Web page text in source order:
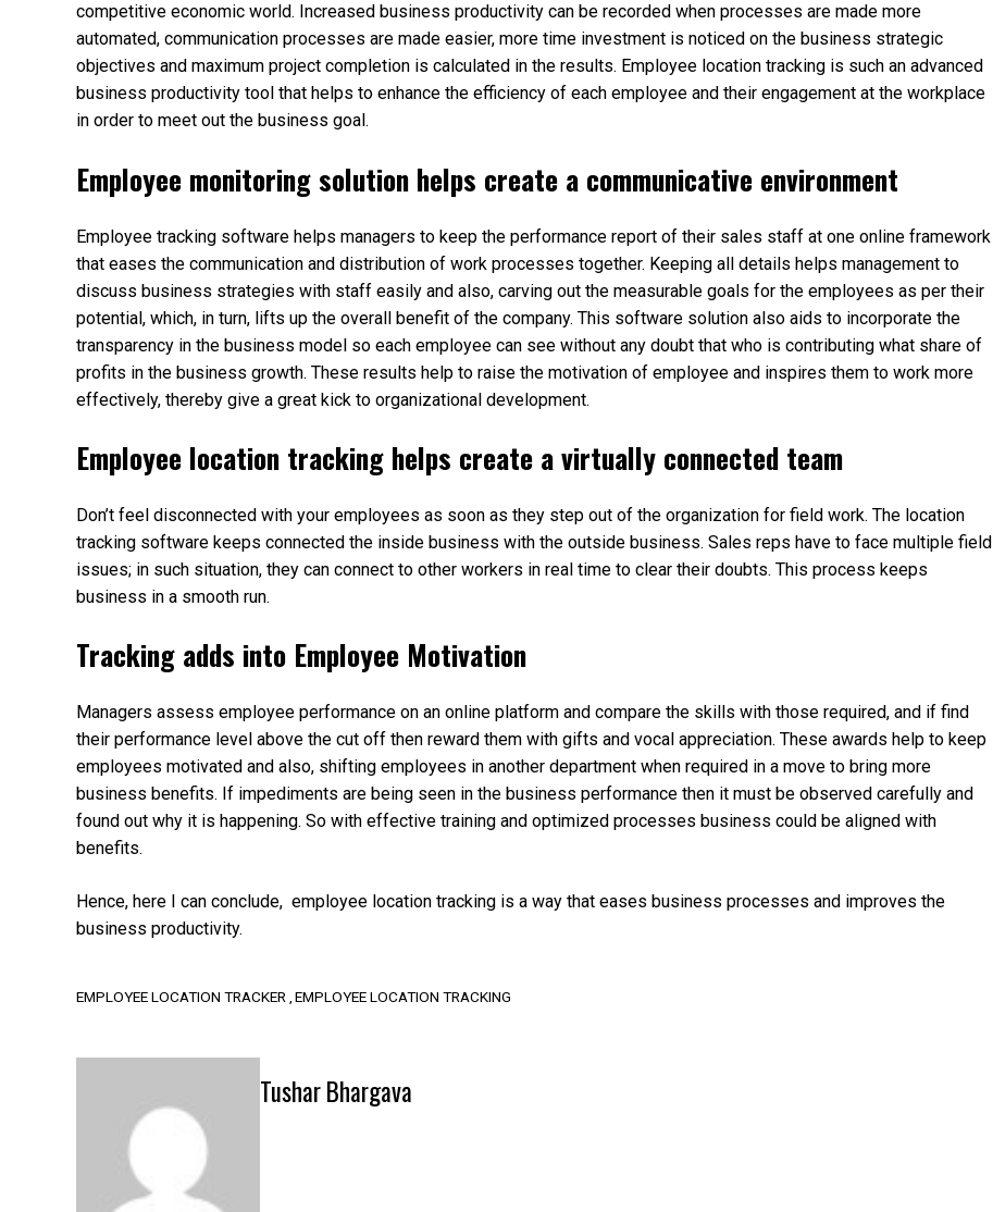
competitive economic world. Increased business productivity can be recorded when processes are made more
automated, communication processes are made easier, more time investment is noticed on the business strategic
objectives and maximum project completion is calculated in the results. Employee location tracking is such an advanced
business productivity tool that helps to enhance the efficiency of each employee and their engagement at the workplace
in order to meet out the business goal.
Employee monitoring solution helps create a communicative environment
Employee tracking software helps managers to keep the performance report of their sales staff at one online framework
that eases the communication and distribution of work processes together. Keeping all details helps management to
discuss business strategies with staff easily and also, carving out the measurable goals for the employees as per their
potential, which, in turn, lifts up the overall benefit of the company. This software solution also aids to incorporate the
transparency in the business model so each employee can see without any doubt that who is contributing what share of
profits in the business growth. These results help to raise the motivation of employee and inspires them to work more
effectively, thereby give a great kick to organizational development.
Employee location tracking helps create a virtually connected team
Don’t feel disconnected with your employees as soon as they step out of the organization for field work. The location
tracking software keeps connected the inside business with the outside business. Sales reps have to face multiple field
issues; in such situation, they can connect to other workers in real time to clear their doubts. This process keeps
business in a smooth run.
Tracking adds into Employee Motivation
Managers assess employee performance on an online platform and compare the skills with those required, and if find
their performance level above the cut off then reward them with gifts and vocal appreciation. These awards help to keep
employees motivated and also, shifting employees in another department when required in a move to bring more
business benefits. If impediments are being seen in the business performance then it must be observed carefully and
found out why it is happening. So with effective training and optimized processes business could be aligned with
benefits.
Hence, here I can conclude, employee location tracking is a way that eases business processes and improves the
business productivity.
EMPLOYEE LOCATION TRACKER EMPLOYEE LOCATION TRACKING
Tushar Bhargava